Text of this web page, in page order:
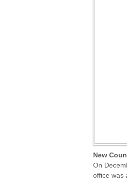
New
On
office was